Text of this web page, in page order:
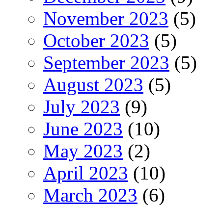
November 2023 (5)
October 2023 (5)
September 2023 (5)
August 2023 (5)
July 2023 (9)
June 2023 (10)
May 2023 (2)
April 2023 (10)
March 2023 (6)